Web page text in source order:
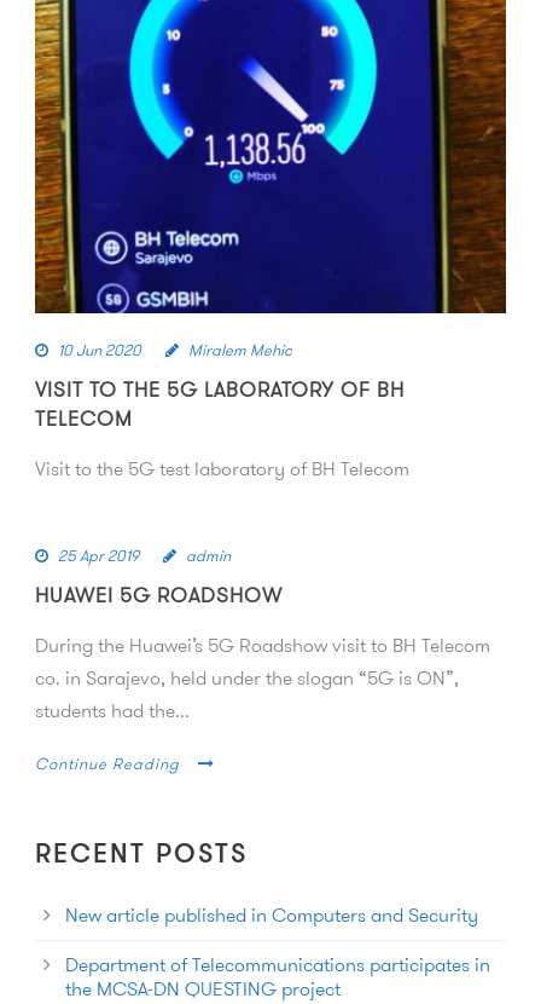
10 Jun 2020 Miralem Mehic
VISIT TO THE 5G LABORATORY OF BH
TELECOM
Visit to the 5G test laboratory of BH Telecom
25 Apr 2019 admin
HUAWEI 5G ROADSHOW
During the Huawei’s 5G Roadshow visit to BH Telecom
co. in Sarajevo, held under the slogan “5G is ON”,
students had the...
Continue Reading
RECENT POSTS
New article published in Computers and Security
Department of Telecommunications participates in
the MCSA-DN QUESTING project